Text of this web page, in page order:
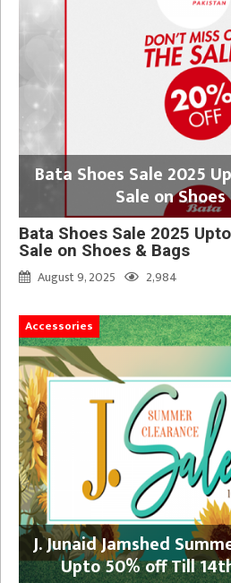
Bata Shoes Sale 2025
Sale on
Bata Shoes Sale 2025
Sale on Shoes & Bags
August 9, 2025
2,984
Accessories
J. Junaid Jamshed
Upto 50% off Till